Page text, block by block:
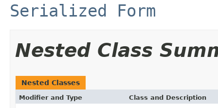
Serialized Form
Nested Class
Nested Classes
Modifier and Type Class and Description